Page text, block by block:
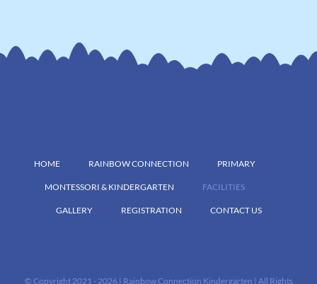
HOME RAINBOW CONNECTION PRIMARY
MONTESSORI & KINDERGARTEN FACILITIES
GALLERY REGISTRATION CONTACT US
© Copyright 2021 - 2026 | Rainbow Connection Kindergarten | All Rights